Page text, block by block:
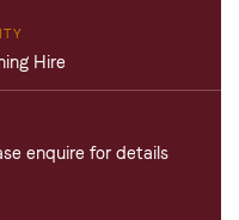
Hire
enquire for details